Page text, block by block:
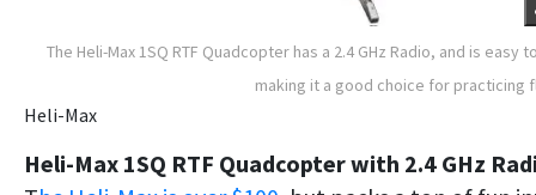
The Heli-Max 1SQ RTF Quadcopter has a 2.4 GHz Radio, and is easy
making it a good choice for practicing
Heli-Max
Heli-Max 1SQ RTF Quadcopter with 2.4 GHz